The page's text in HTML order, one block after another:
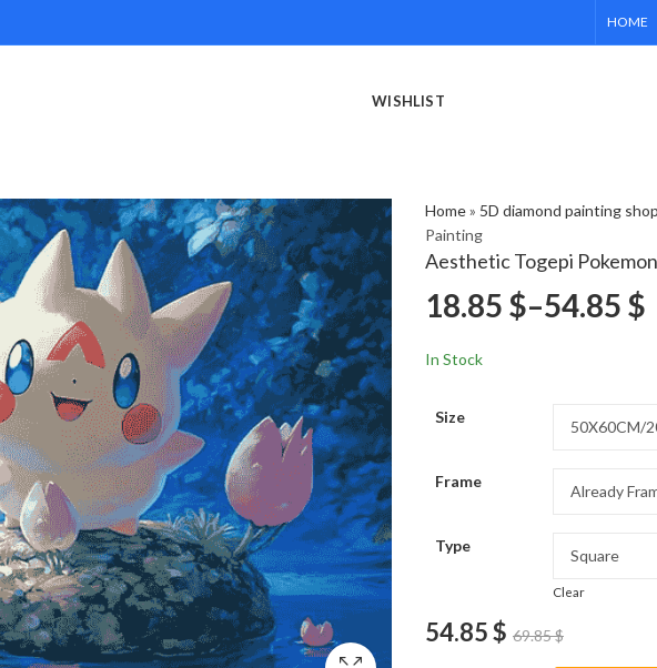
HOME
WISHLIST
Home» 5D diamond painting
Painting
Aesthetic Togepi
18.85 $–54.85 $
In Stock
Size
Frame
Type
Clear
54.85$ 69.85$